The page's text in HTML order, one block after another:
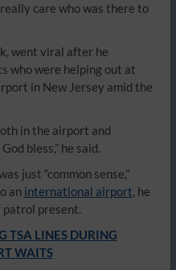
care who was there to
went viral after he
who were helping out at
in New Jersey amid the
in the airport and
bless,” he said.
just “common sense,”
an international airport, he
patrol present.
TSA LINES DURING
WAITS